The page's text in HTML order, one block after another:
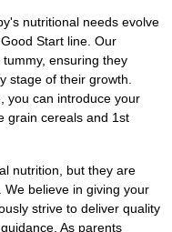
nutritional needs evolve
Start line. Our
ensuring they
stage of their growth.
you can introduce your
grain cereals and 1st
nutrition, but they are
believe in giving your
strive to deliver quality
As parents